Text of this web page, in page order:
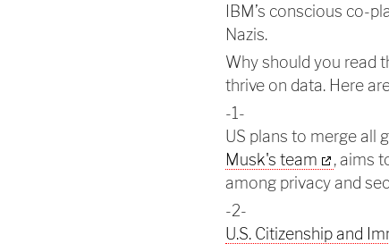
IBM’s conscious co-
Nazis.
Why should you read
thrive on data. Here
-1-
US plans to merge all
Musk's team
, aims
among privacy and
-2-
U.S. Citizenship and